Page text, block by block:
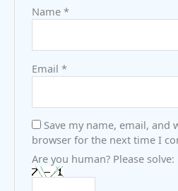
Name*
Email*
Save my name, email, and
browser for the next time I
Are you human? Please solve: